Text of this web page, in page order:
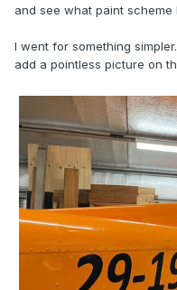
and see what paint
I went for something
add a pointless picture on